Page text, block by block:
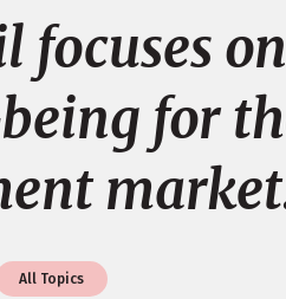
focuses
for
All Topics